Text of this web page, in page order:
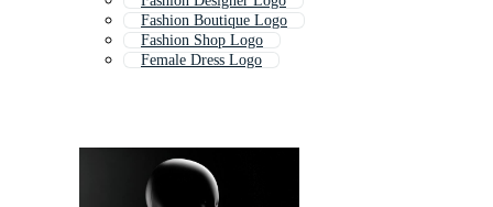
Fashion Boutique Logo
Fashion Shop Logo
Female Dress Logo